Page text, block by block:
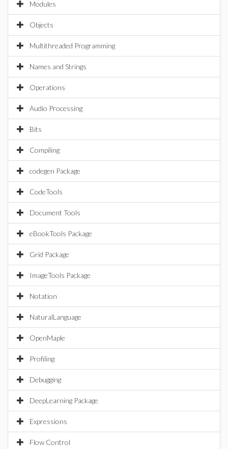
Modules
Objects
Multithreaded Programming
Names and Strings
Operations
Audio Processing
Bits
Compiling
codegen Package
CodeTools
Document Tools
eBookTools Package
Grid Package
ImageTools Package
Notation
NaturalLanguage
OpenMaple
Profiling
Debugging
DeepLearning Package
Expressions
Flow Control